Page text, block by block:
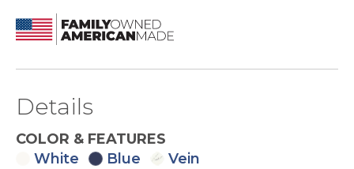
Details
COLOR & FEATURES
White
Blue
Vein